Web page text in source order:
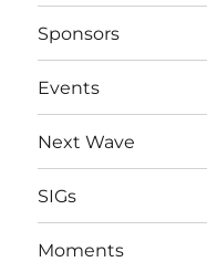
Sponsors
Events
Next Wave
SIGs
Moments